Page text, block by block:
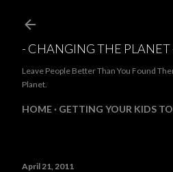
- CHANGING THE PLANET
Leave People Better Than You Found
Planet.
HOME GETTING YOUR KIDS
April 21, 2011